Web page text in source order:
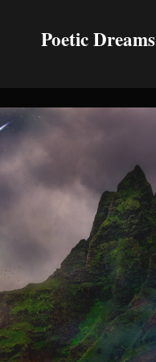
Poetic Dreams